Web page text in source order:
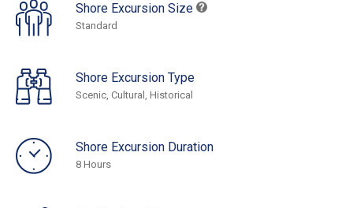
Shore Excursion Size
Standard
Shore Excursion Type
Scenic, Cultural, Historical
Shore Excursion Duration
8 Hours